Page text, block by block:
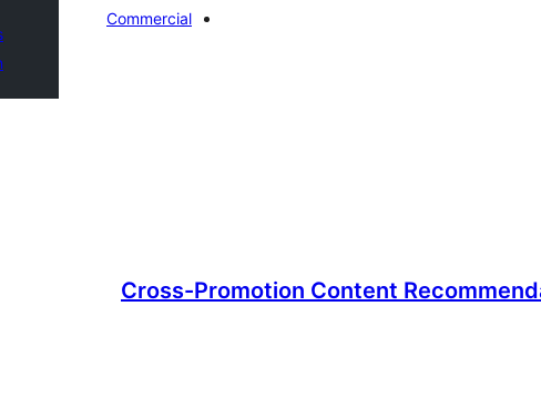
Commercial
Cross-Promotion Content